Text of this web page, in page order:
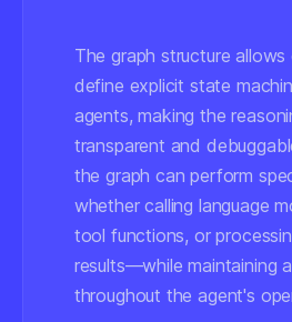
The graph structure
define explicit state
agents, making the
transparent and
the graph can perform
whether calling language
tool functions, or
results—while maintaining
throughout the agent's